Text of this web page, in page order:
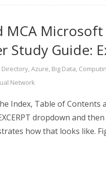
MCA
Study Guide:
Directory,Azure, Big Data,
Network
Index, Table of Contents
dropdown and
how that looks like.